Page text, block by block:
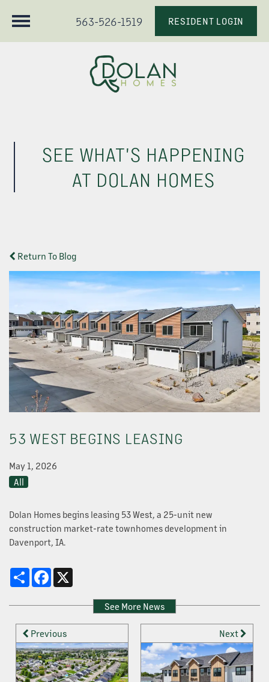
563-526-1519 RESIDENT LOGIN
OUR PROPERTIES
ABOUT US
OUR TEAM
OUR SERVICES
PROPERTY MANAGEMENT
DEVELOPMENT
SEE WHAT'S HAPPENING
AT DOLAN HOMES
Return To Blog
53 WEST BEGINS LEASING
May 1, 2026
All
Dolan Homes begins leasing 53 West, a 25-unit new
construction market-rate townhomes development in
Davenport, IA.
Share Facebook
Previous
See More News
Next